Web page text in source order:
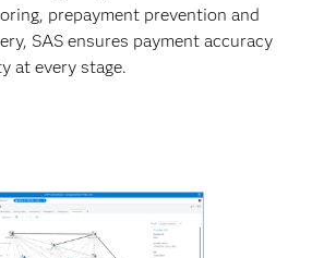
prepayment prevention and
SAS ensures payment accuracy
at every stage.